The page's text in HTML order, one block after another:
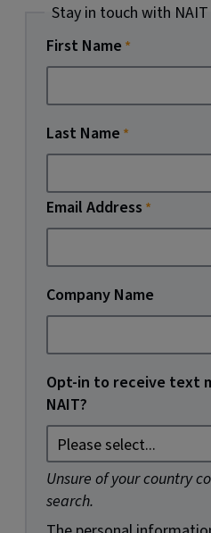
Stay in touch with NAIT
First Name
Last Name
Email Address
Company Name
Opt-in to receive text
NAIT?
Unsure of your country
search.